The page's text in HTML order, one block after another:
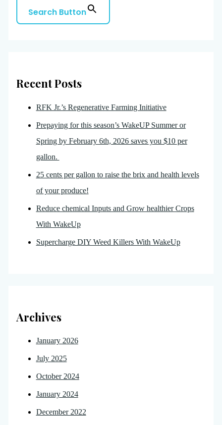
Search Button
Recent Posts
RFK Jr.’s Regenerative Farming Initiative
Prepaying for this season’s WakeUP Summer or
Spring by February 6th, 2026 saves you $10 per
gallon.
25 cents per gallon to raise the brix and health levels
of your produce!
Reduce chemical Inputs and Grow healthier Crops
With WakeUp
Supercharge DIY Weed Killers With WakeUp
Archives
January 2026
July 2025
October 2024
January 2024
December 2022